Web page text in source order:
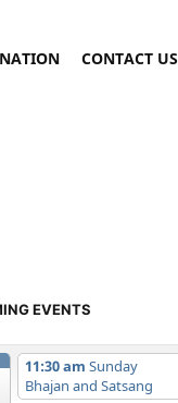
CONTACT US
EVENTS
11:30 am Sunday
Bhajan and Satsang